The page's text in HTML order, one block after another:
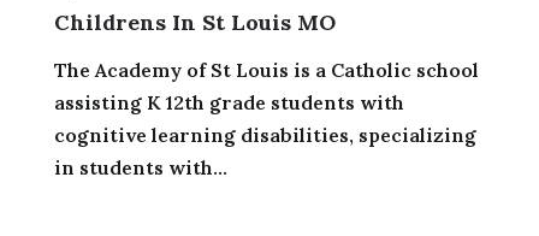
Childrens In St Louis MO
The Academy of St Louis is a Catholic school
assisting K 12th grade students with
cognitive learning disabilities, specializing
in students with...